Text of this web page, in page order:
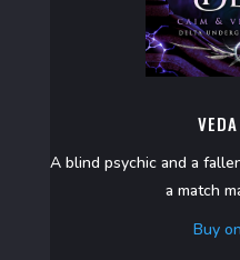
A blind psychic and a
a match
Buy